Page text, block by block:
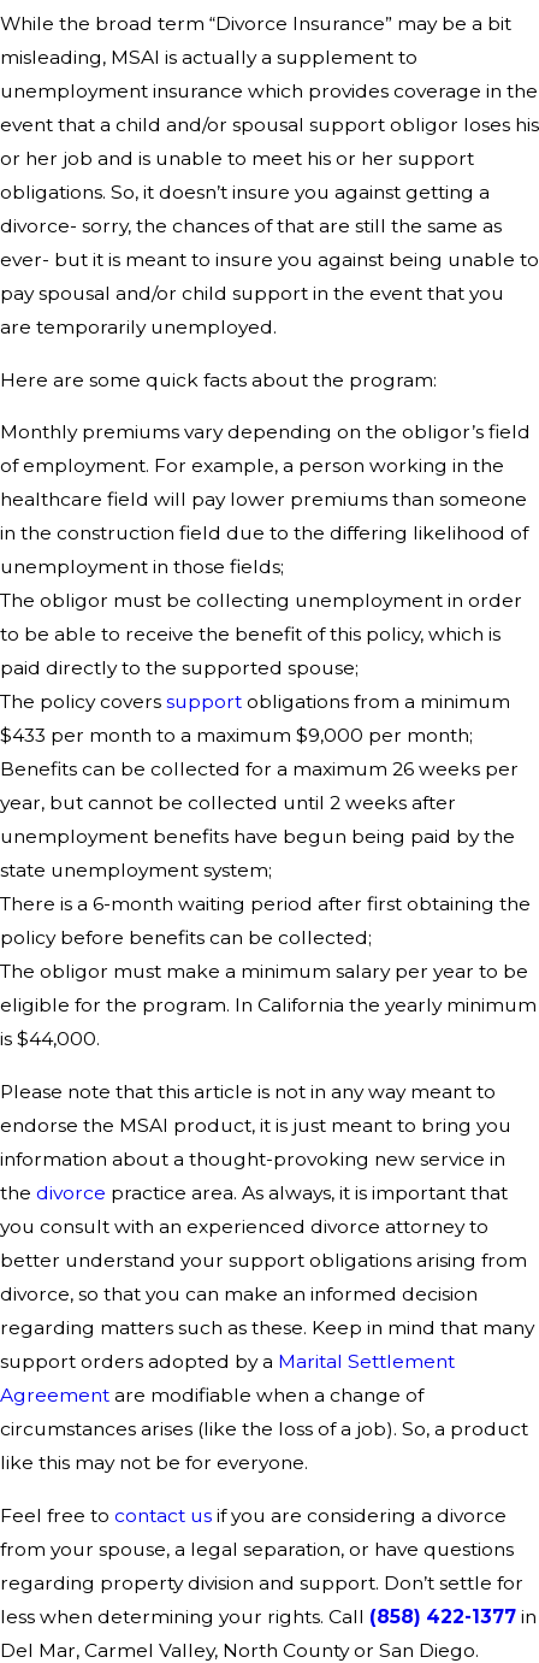
While the broad term “Divorce Insurance” may be a bit
misleading, MSAI is actually a supplement to
unemployment insurance which provides coverage in the
event that a child and/or spousal support obligor loses his
or her job and is unable to meet his or her support
obligations. So, it doesn’t insure you against getting a
divorce- sorry, the chances of that are still the same as
ever- but it is meant to insure you against being unable to
pay spousal and/or child support in the event that you
are temporarily unemployed.
Here are some quick facts about the program:
Monthly premiums vary depending on the obligor’s field
of employment. For example, a person working in the
healthcare field will pay lower premiums than someone
in the construction field due to the differing likelihood of
unemployment in those fields;
The obligor must be collecting unemployment in order
to be able to receive the benefit of this policy, which is
paid directly to the supported spouse;
The policy covers support obligations from a minimum
$433 per month to a maximum $9,000 per month;
Benefits can be collected for a maximum 26 weeks per
year, but cannot be collected until 2 weeks after
unemployment benefits have begun being paid by the
state unemployment system;
There is a 6-month waiting period after first obtaining the
policy before benefits can be collected;
The obligor must make a minimum salary per year to be
eligible for the program. In California the yearly minimum
is $44,000.
Please note that this article is not in any way meant to
endorse the MSAI product, it is just meant to bring you
information about a thought-provoking new service in
the divorce practice area. As always, it is important that
you consult with an experienced divorce attorney to
better understand your support obligations arising from
divorce, so that you can make an informed decision
regarding matters such as these. Keep in mind that many
support orders adopted by a Marital Settlement
Agreement are modifiable when a change of
circumstances arises (like the loss of a job). So, a product
like this may not be for everyone.
Feel free to contact us if you are considering a divorce
from your spouse, a legal separation, or have questions
regarding property division and support. Don’t settle for
less when determining your rights. Call (858) 422-1377 in
Del Mar, Carmel Valley, North County or San Diego.